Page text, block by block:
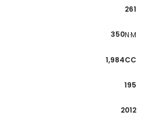
261
350N·M
1,984CC
195
2012